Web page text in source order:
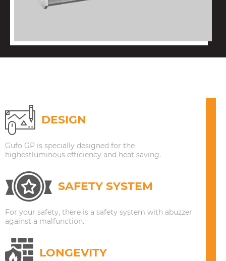
DESIGN
Gufo GP is specially designed for the
highestluminous efficiency and heat saving.
SAFETY SYSTEM
For your safety, there is a safety system with abuzzer
against a malfunction.
LONGEVITY